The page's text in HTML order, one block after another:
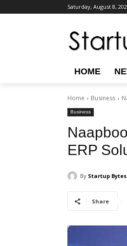
Saturday, August 8,
HOME
Home Business
Business
ERP
By Startup Bytes
Share